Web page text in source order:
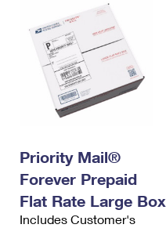
Priority Mail®
Forever Prepaid
Flat Rate Large Box
Includes Customer's